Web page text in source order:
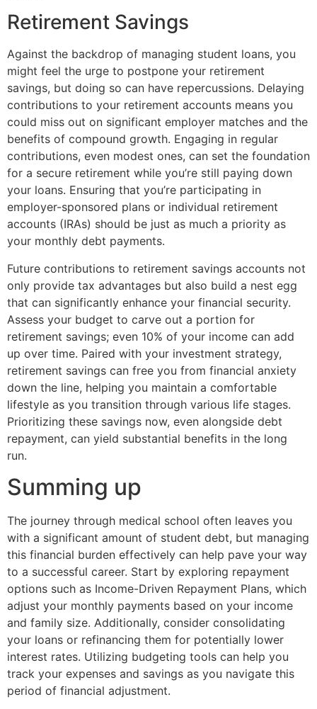
Retirement Savings
Against the backdrop of managing student loans, you
might feel the urge to postpone your retirement
savings, but doing so can have repercussions. Delaying
contributions to your retirement accounts means you
could miss out on significant employer matches and the
benefits of compound growth. Engaging in regular
contributions, even modest ones, can set the foundation
for a secure retirement while you’re still paying down
your loans. Ensuring that you’re participating in
employer-sponsored plans or individual retirement
accounts (IRAs) should be just as much a priority as
your monthly debt payments.
Future contributions to retirement savings accounts not
only provide tax advantages but also build a nest egg
that can significantly enhance your financial security.
Assess your budget to carve out a portion for
retirement savings; even 10% of your income can add
up over time. Paired with your investment strategy,
retirement savings can free you from financial anxiety
down the line, helping you maintain a comfortable
lifestyle as you transition through various life stages.
Prioritizing these savings now, even alongside debt
repayment, can yield substantial benefits in the long
run.
Summing up
The journey through medical school often leaves you
with a significant amount of student debt, but managing
this financial burden effectively can help pave your way
to a successful career. Start by exploring repayment
options such as Income-Driven Repayment Plans, which
adjust your monthly payments based on your income
and family size. Additionally, consider consolidating
your loans or refinancing them for potentially lower
interest rates. Utilizing budgeting tools can help you
track your expenses and savings as you navigate this
period of financial adjustment.